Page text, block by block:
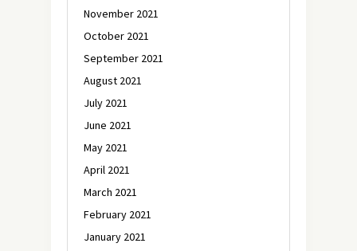
November 2021
October 2021
September 2021
August 2021
July 2021
June 2021
May 2021
April 2021
March 2021
February 2021
January 2021